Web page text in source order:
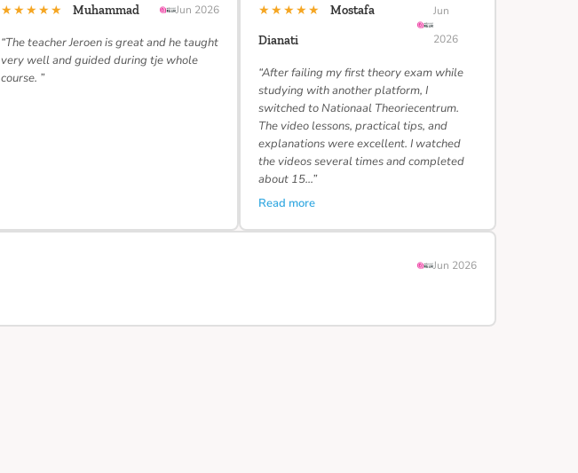
★★★★★ Muhammad Jun 2026
“The teacher Jeroen is great and he taught
very well and guided during tje whole
course. ”
★★★★★
Mostafa
Dianati
Jun
2026
“After failing my first theory exam while
studying with another platform, I
switched to Nationaal Theoriecentrum.
The video lessons, practical tips, and
explanations were excellent. I watched
the videos several times and completed
about 15…”
Read more
Jun 2026